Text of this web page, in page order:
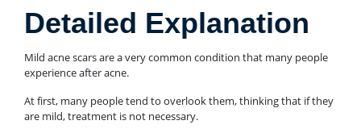
Detailed Explanation
Mild acne scars are a very common condition that many people
experience after acne.
At first, many people tend to overlook them, thinking that if they
are mild, treatment is not necessary.